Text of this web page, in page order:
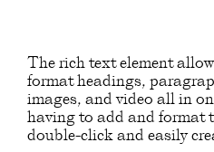
The rich text element
format headings,
images, and video all in
having to add and format
double-click and easily